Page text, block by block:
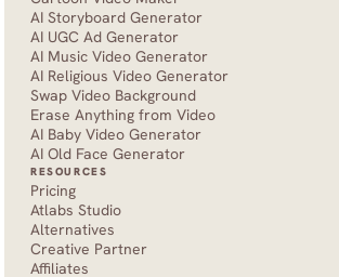
AI Storyboard Generator
AI UGC Ad Generator
AI Music Video Generator
AI Religious Video Generator
Swap Video Background
Erase Anything from Video
AI Baby Video Generator
AI Old Face Generator
RESOURCES
Pricing
Atlabs Studio
Alternatives
Creative Partner
Affiliates